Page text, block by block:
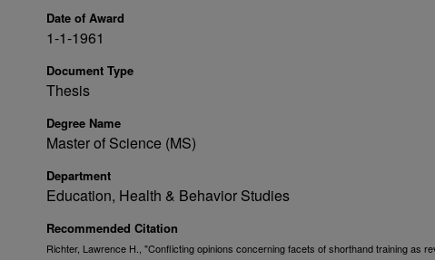
Date of Award
1-1-1961
Document Type
Thesis
Degree Name
Master of Science (MS)
Department
Education, Health & Behavior Studies
Recommended Citation
Richter, Lawrence H., "Conflicting opinions concerning facets of shorthand training as